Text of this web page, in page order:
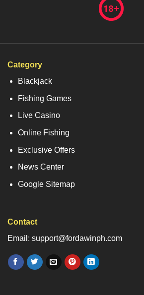
Category
Blackjack
Fishing Games
Live Casino
Online Fishing
Exclusive Offers
News Center
Google Sitemap
Contact
Email: support@fordawinph.com